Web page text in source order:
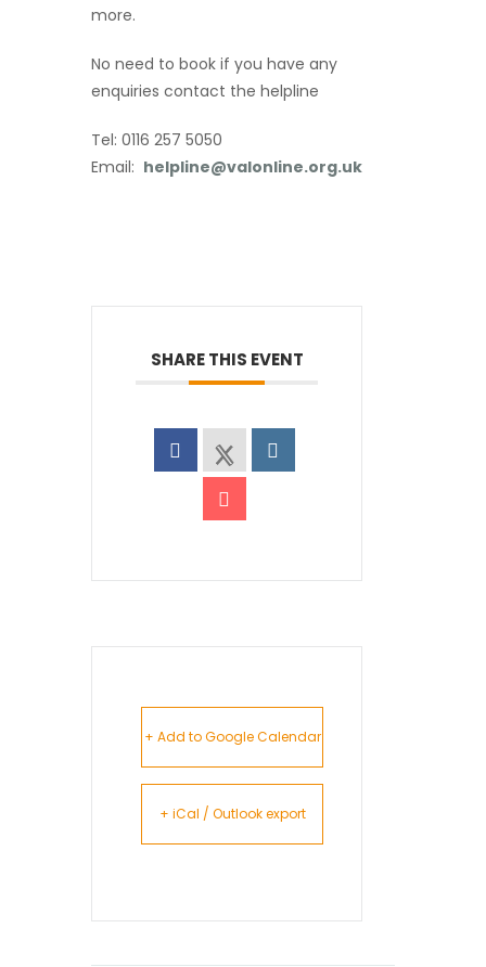
more.
No need to book if you have any
enquiries contact the helpline
Tel: 0116 257 5050
Email: helpline@valonline.org.uk
SHARE THIS EVENT
+ Add to Google Calendar
+ iCal / Outlook export